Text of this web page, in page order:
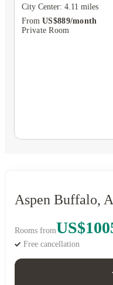
City Center: 4.11 miles
From US$889/month
Private Room
Aspen Buffalo,
Rooms from
Free cancellation